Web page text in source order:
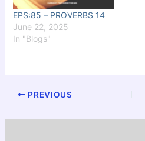
EPS:85 – PROVERBS 14
June 22, 2025
In "Blogs"
PREVIOUS